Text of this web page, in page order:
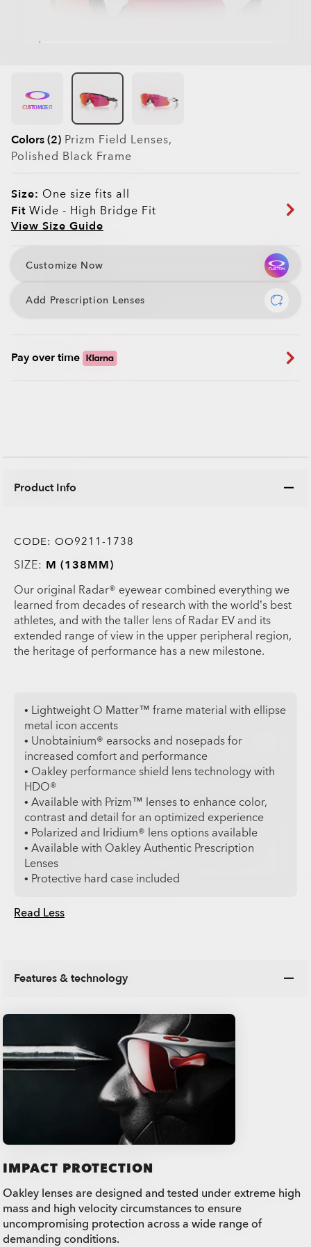
CUSTOMIZE IT
Colors (2) Prizm Field Lenses,
Polished Black Frame
Size: One size fits all
Fit Wide - High Bridge Fit
View Size Guide
Customize Now
Add Prescription Lenses
Pay over time
Product Info
CODE: OO9211-1738
SIZE: M (138MM)
Our original Radar® eyewear combined everything we
learned from decades of research with the world’s best
athletes, and with the taller lens of Radar EV and its
extended range of view in the upper peripheral region,
the heritage of performance has a new milestone.
Read Less
• Lightweight O Matter™ frame material with ellipse
metal icon accents
• Unobtainium® earsocks and nosepads for
increased comfort and performance
• Oakley performance shield lens technology with
HDO®
• Available with Prizm™ lenses to enhance color,
contrast and detail for an optimized experience
• Polarized and Iridium® lens options available
• Available with Oakley Authentic Prescription
Lenses
• Protective hard case included
Features & technology
IMPACT PROTECTION
Oakley lenses are designed and tested under extreme high
mass and high velocity circumstances to ensure
uncompromising protection across a wide range of
demanding conditions.